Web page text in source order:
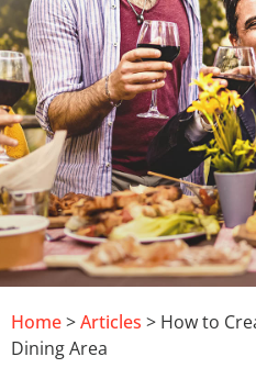
Home>Articles > How to
Dining Area